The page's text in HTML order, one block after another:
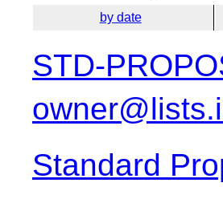
by date
STD-
Standard